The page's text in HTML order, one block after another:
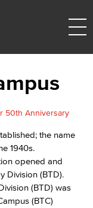
the name
1940s.
opened and
Division (BTD).
(BTD) was
(BTC)